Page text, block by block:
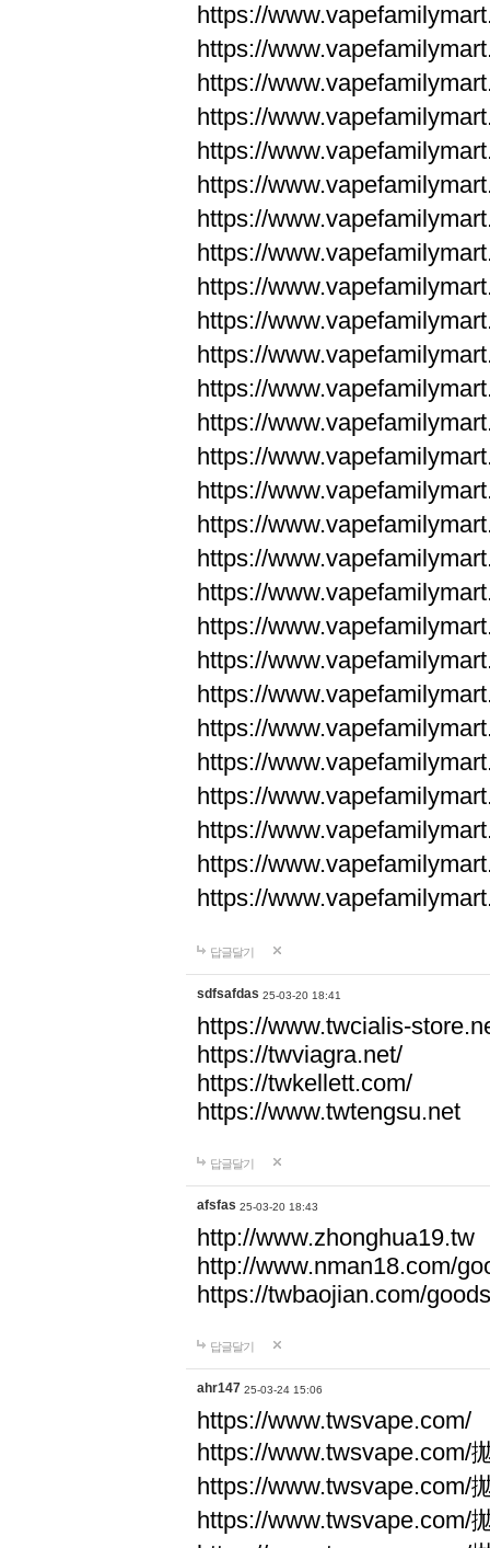
https://
https://
https://
https://
https://
https://
https://
https://
https://
https://
https://
https://
https://
https://
https://
https://
https://
https://
https://
https://
https://
https://
https://
https://
https://
https://
https://
답글달기
sdfsafdas 25-03-20 18:41
https://www.twcialis-
https://twviagra.net/
https://twkellett.com/
https://www.twtengsu.net
답글달기
afsfas 25-03-20 18:43
http://www.zhonghua19.tw
http://www.nman18.com/
https://twbaojian.com/
답글달기
ahr147 25-03-24 15:06
https://www.twsvape.com/
https://www.twsvape.com/
https://www.twsvape.com/
https://www.twsvape.com/